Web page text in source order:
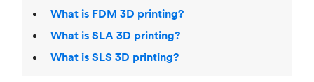
What is FDM 3D printing?
What is SLA 3D printing?
What is SLS 3D printing?